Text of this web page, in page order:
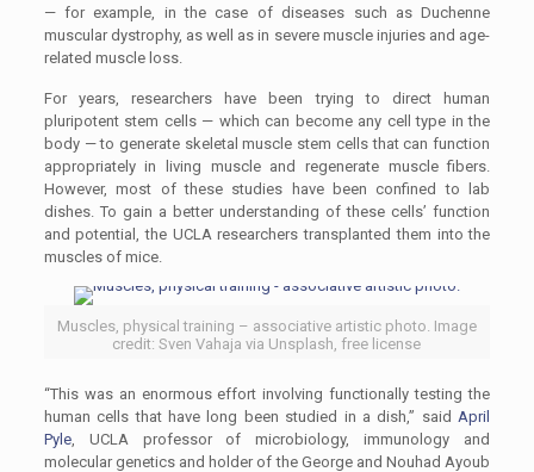
— for example, in the case of diseases such as Duchenne
muscular dystrophy, as well as in severe muscle injuries and age-
related muscle loss.
For years, researchers have been trying to direct human
pluripotent stem cells — which can become any cell type in the
body — to generate skeletal muscle stem cells that can function
appropriately in living muscle and regenerate muscle fibers.
However, most of these studies have been confined to lab
dishes. To gain a better understanding of these cells’ function
and potential, the UCLA researchers transplanted them into the
muscles of mice.
Muscles, physical training – associative artistic photo. Image
credit: Sven Vahaja via Unsplash, free license
“This was an enormous effort involving functionally testing the
human cells that have long been studied in a dish,” saidApril
Pyle, UCLA professor of microbiology, immunology and
molecular genetics and holder of the George and Nouhad Ayoub